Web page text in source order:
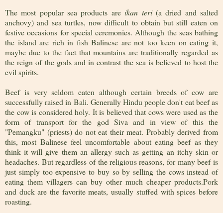
The most popular sea products areikan teri(a dried and salted
anchovy) and sea turtles, now difficult to obtain but still eaten on
festive occasions for special ceremonies. Although the seas bathing
the island are rich in fish Balinese are not too keen on eating it,
maybe due to the fact that mountains are traditionally regarded as
the reign of the gods and in contrast the sea is believed to host the
evil spirits.
Beef is very seldom eaten although certain breeds of cow are
successfully raised in Bali. Generally Hindu people don't eat beef as
the cow is considered holy. It is believed that cows were used as the
form of transport for the god Siva and in view of this the
"Pemangku" (priests) do not eat their meat. Probably derived from
this, most Balinese feel uncomfortable about eating beef as they
think it will give them an allergy such as getting an itchy skin or
headaches. But regardless of the religious reasons, for many beef is
just simply too expensive to buy so by selling the cows instead of
eating them villagers can buy other much cheaper products.Pork
and duck are the favorite meats, usually stuffed with spices before
roasting.